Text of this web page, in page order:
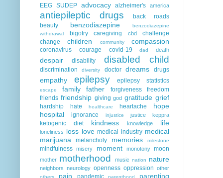
EEG SUDEP advocacy alzheimer's america
antiepileptic drugs
back roads
beauty
benzodiazepine
benzodiazepine
withdrawal
bigotry caregiving cbd
challenge
change
children community compassion
coronavirus courage covid-19 dad death
despair disability disabled child
discrimination diversity doctor dreams drugs
empathy epilepsy epilepsy statistics
escape family father forgiveness
freedom
friends friendship giving god gratitude grief
hardship hate healthcare heartache
hope
hospital
ignorance injustice justice keppra
ketogenic diet kindness knowledge life
loneliness loss love medical industry medical
marijuana
melancholy memories milestone
mindfulness misery moment monotony moon
mother motherhood music nation nature
neighbors neurology openness oppression other
others pain pandemic parenthood parenting